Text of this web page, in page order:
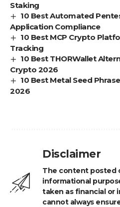
Staking
10 Best Automated
Application Compliance
10 Best MCP Crypto
Tracking
10 Best THORWallet
Crypto 2026
10 Best Metal Seed
2026
Disclaimer
The content posted
informational
taken as financial or
cannot always